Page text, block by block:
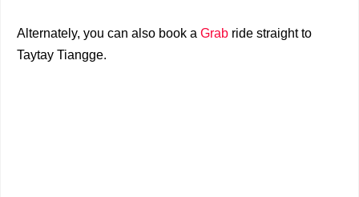
Alternately, you can also book a Grab ride straight to
Taytay Tiangge.